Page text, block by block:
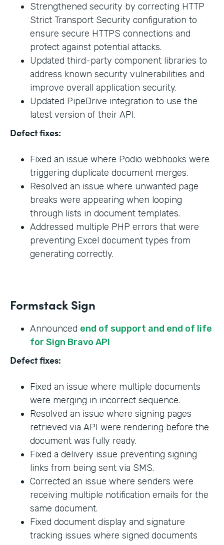
Strengthened security by correcting HTTP
Strict Transport Security configuration to
ensure secure HTTPS connections and
protect against potential attacks.
Updated third-party component libraries to
address known security vulnerabilities and
improve overall application security.
Updated PipeDrive integration to use the
latest version of their API.
Defect fixes:
Fixed an issue where Podio webhooks were
triggering duplicate document merges.
Resolved an issue where unwanted page
breaks were appearing when looping
through lists in document templates.
Addressed multiple PHP errors that were
preventing Excel document types from
generating correctly.
Formstack Sign
Announced end of support and end of life
for Sign Bravo API
Defect fixes:
Fixed an issue where multiple documents
were merging in incorrect sequence.
Resolved an issue where signing pages
retrieved via API were rendering before the
document was fully ready.
Fixed a delivery issue preventing signing
links from being sent via SMS.
Corrected an issue where senders were
receiving multiple notification emails for the
same document.
Fixed document display and signature
tracking issues where signed documents